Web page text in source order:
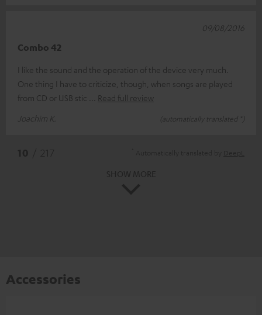
Combo 42
I like the sound and the operation of the device very much.
One thing I have to criticize, though, when songs are played
from CD or USB stic
Read full review
Joachim K.
(automatically translated *)
09/08/2016
Accessories